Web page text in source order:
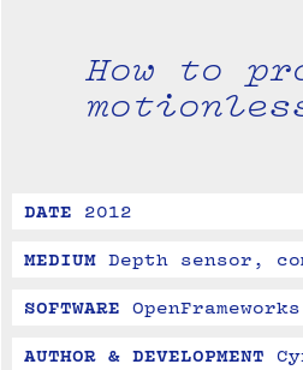
How to
DATE 2012
MEDIUM Depth sensor,
SOFTWARE OpenFrameworks
AUTHOR & DEVELOPMENT